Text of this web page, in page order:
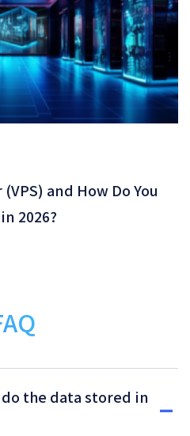
and How Do You
2026?
the data stored in